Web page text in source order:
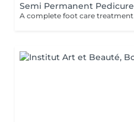
Semi Permanent Pedicure